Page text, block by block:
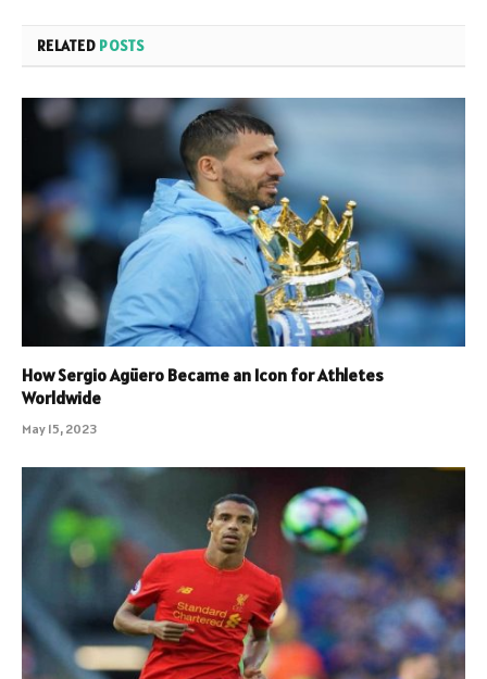
RELATED POSTS
How Sergio Agüero Became an Icon for Athletes
Worldwide
May 15, 2023